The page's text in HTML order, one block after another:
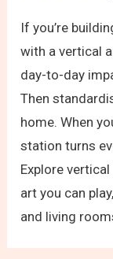
If you’re
with a vertical
day-to-day
Then
home. When
station turns
Explore
art you can
and living